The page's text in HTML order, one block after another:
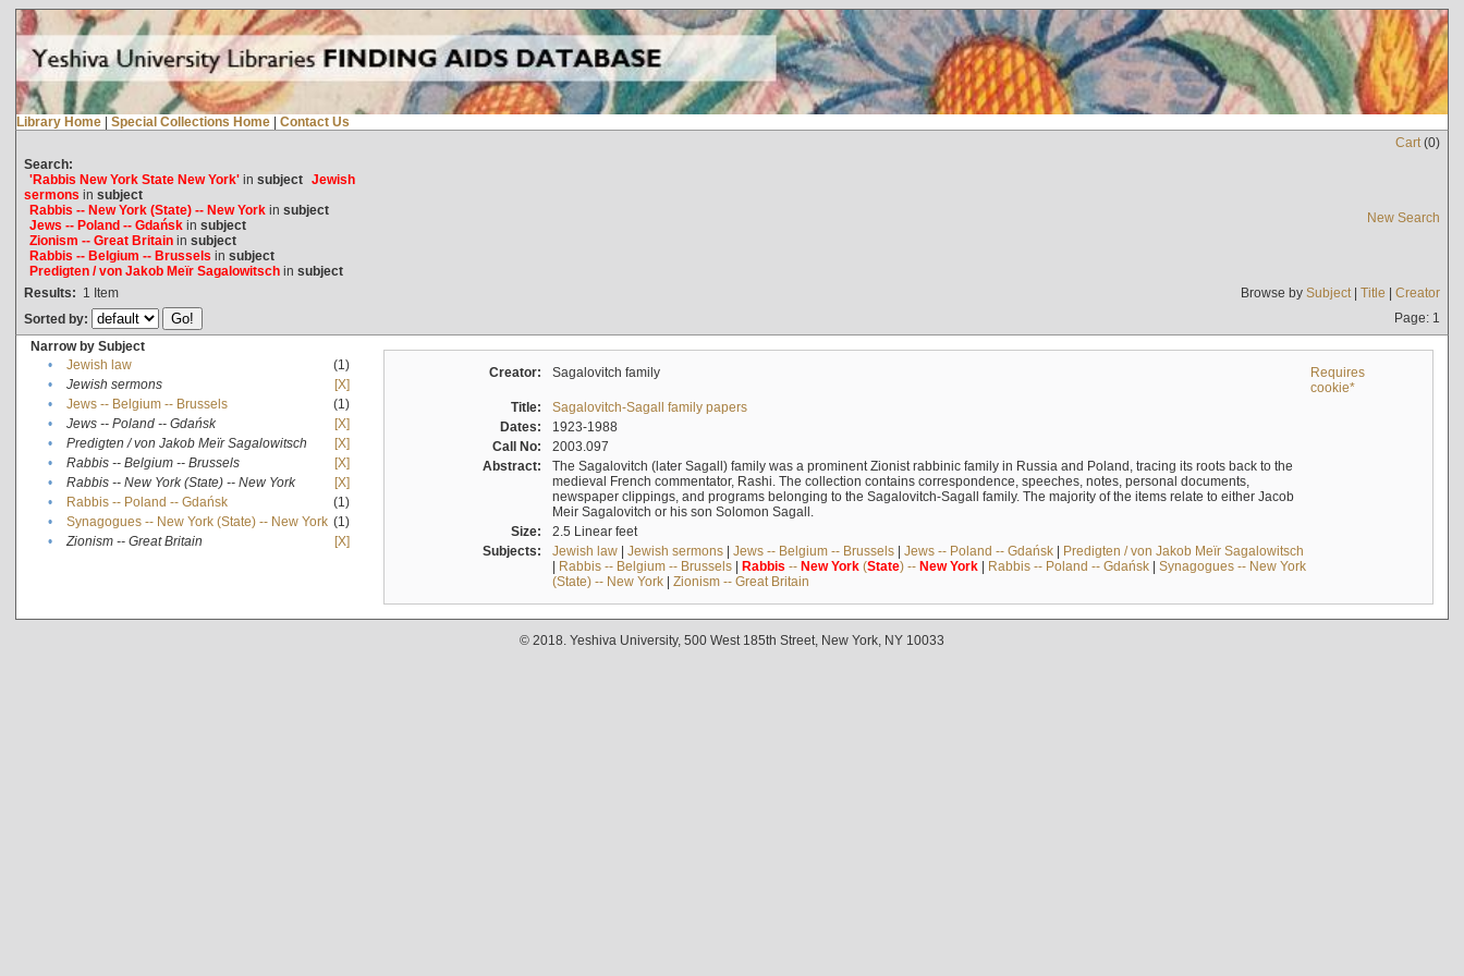
Library Home | Special Collections Home | Contact Us
Cart(0)
Search:
'Rabbis New York State New York'in subject Jewish
sermons in subject
Rabbis -- New York (State) -- New Yorkin subject
Jews -- Poland -- Gdańskin subject
Zionism -- Great Britainin subject
Rabbis -- Belgium -- Brussels in subject
Predigten / von Jakob Meïr Sagalowitschin subject
New Search
Results: 1 Item Browse by Subject| Title | Creator
Sorted by:
Page: 1
Narrow by Subject
•
Jewish law
(1)
•
Jewish sermons
[X]
•
Jews -- Belgium -- Brussels
(1)
•
Jews -- Poland -- Gdańsk
[X]
•
Predigten / von Jakob Meïr Sagalowitsch
[X]
•
Rabbis -- Belgium -- Brussels
[X]
•
Rabbis -- New York (State) -- New York
[X]
•
Rabbis -- Poland -- Gdańsk
(1)
•
Synagogues -- New York (State) -- New York (1)
•
Zionism -- Great Britain [X]
Creator: Sagalovitch family
Requires
cookie*
Title:
Sagalovitch-Sagall family papers
Dates:
1923-1988
Call No:
2003.097
Abstract:
The Sagalovitch (later Sagall) family was a prominent Zionist rabbinic family in Russia and Poland, tracing its roots back to the
medieval French commentator, Rashi. The collection contains correspondence, speeches, notes, personal documents,
newspaper clippings, and programs belonging to the Sagalovitch-Sagall family. The majority of the items relate to either Jacob
Meir Sagalovitch or his son Solomon Sagall.
Size:
2.5 Linear feet
Subjects:
Jewish law| Jewish sermons| Jews -- Belgium -- Brussels| Jews -- Poland -- Gdańsk| Predigten / von Jakob Meïr Sagalowitsch
| Rabbis -- Belgium -- Brussels| Rabbis -- New York(State) -- New York| Rabbis -- Poland -- Gdańsk| Synagogues -- New York
(State) -- New York| Zionism -- Great Britain
© 2018. Yeshiva University, 500 West 185th Street, New York, NY 10033